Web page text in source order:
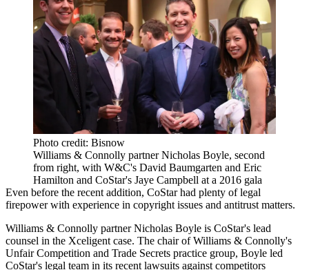
Photo credit: Bisnow
Williams & Connolly partner Nicholas Boyle, second
from right, with W&C's David Baumgarten and Eric
Hamilton and CoStar's Jaye Campbell at a 2016 gala
Even before the recent addition, CoStar had plenty of legal
firepower with experience in copyright issues and antitrust matters.
Williams & Connolly partner Nicholas Boyle is CoStar's lead
counsel in the Xceligent case. The chair of Williams & Connolly's
Unfair Competition and Trade Secrets practice group, Boyle led
CoStar's legal team in its recent lawsuits against competitors